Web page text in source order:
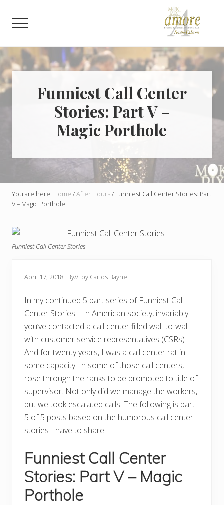
content
Weddings,
Corporate,
Bar
Bat
Mitzvah
Menu
Funniest Call Center
Stories: Part V –
Magic Porthole
You are here: Home /After Hours/ Funniest Call Center Stories: Part
V – Magic Porthole
Funniest Call Center Stories
April 17, 2018 By// by Carlos Bayne
In my continued 5 part series of Funniest Call
Center Stories… In American society, invariably
you’ve contacted a call center filled wall-to-wall
with customer service representatives (CSRs)
And for twenty years, I was a call center rat in
some capacity. In some of those call centers, I
rose through the ranks to be promoted to title of
supervisor. Not only did we manage the workers,
but we took escalated calls. The following is part
5 of 5 posts based on the humorous call center
stories I have to share.
Funniest Call Center
Stories: Part V – Magic
Porthole